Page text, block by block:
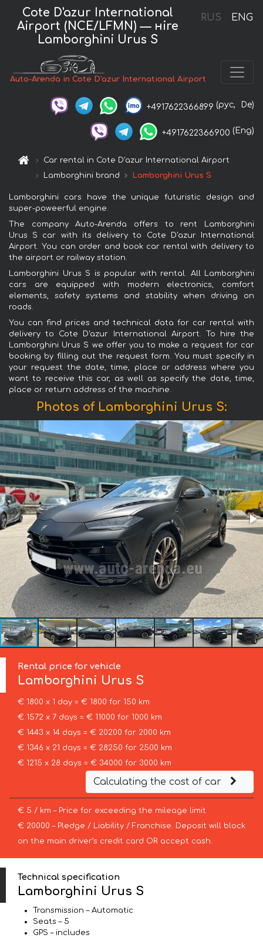
RUS ENG
Cote D'azur International
Airport (NCE/LFMN) — нire
Lamborghini Urus S
Auto-Arenda in Cote D'azur International Airport
+4917622366899 (рус, De)
+4917622366900 (Eng)
Car rental in Cote D'azur International Airport
Lamborghini brand
Lamborghini Urus S
Lamborghini cars have the unique futuristic design and
super-poweerful engine.
The company Auto-Arenda offers to rent Lamborghini
Urus S car with its delivery to Cote D'azur International
Airport. You can order and book car rental with delivery to
the airport or railway station.
Lamborghini Urus S is popular with rental. All Lamborghini
cars are equipped with modern electronics, comfort
elements, safety systems and stability when driving on
roads.
You can find prices and technical data for car rental with
delivery to Cote D'azur International Airport. To hire the
Lamborghini Urus S we offer you to make a request for car
booking by filling out the request form. You must specify in
your request the date, time, place or address where you
want to receive this car, as well as specify the date, time,
place or return address of the machine.
Photos of Lamborghini Urus S:
Rental price for vehicle
Lamborghini Urus S
€ 1800 x 1 day = € 1800 for 150 km
€ 1572 x 7 days = € 11000 for 1000 km
€ 1443 x 14 days = € 20200 for 2000 km
€ 1346 x 21 days = € 28250 for 2500 km
€ 1215 x 28 days = € 34000 for 3000 km
Calculating the cost of car
€ 5 / km – Price for exceeding the mileage limit
€ 20000 – Pledge / Liability / Franchise. Deposit will block
on the main driver’s credit card OR accept cash.
Technical specification
Lamborghini Urus S
Transmission – Automatic
Seats – 5
GPS – includes